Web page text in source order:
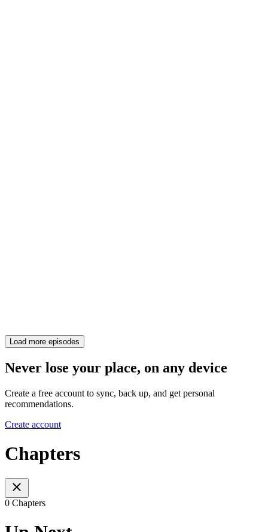
Load more episodes
Never lose your place, on any device
Create a free account to sync, back up, and get personal
recommendations.
Create account
Chapters
0 Chapters